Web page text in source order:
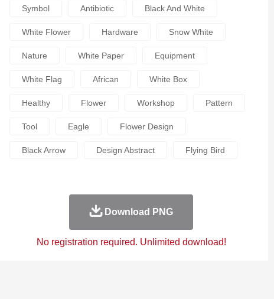
Symbol Antibiotic Black And White
White Flower Hardware Snow White
Nature White Paper Equipment
White Flag African White Box
Healthy Flower Workshop Pattern
Tool Eagle Flower Design
Black Arrow Design Abstract Flying Bird
Download PNG
No registration required. Unlimited download!